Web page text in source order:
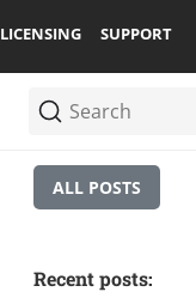
LICENSING SUPPORT
Search
ALL POSTS
Recent posts: